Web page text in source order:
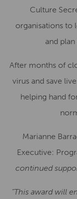
Culture
organisations to
and
After months of
virus and save
helping hand
Marianne
Executive:
continued
“This award will